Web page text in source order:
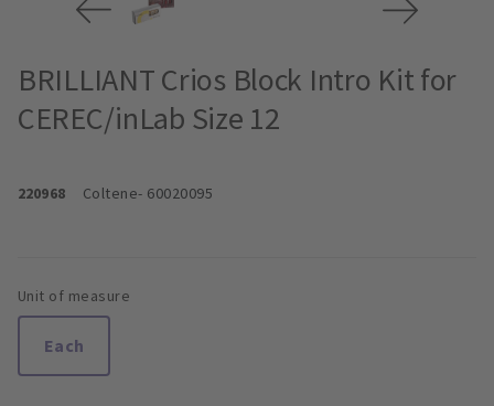
BRILLIANT Crios Block Intro Kit for
CEREC/inLab Size 12
220968 Coltene- 60020095
Unit of measure
Each